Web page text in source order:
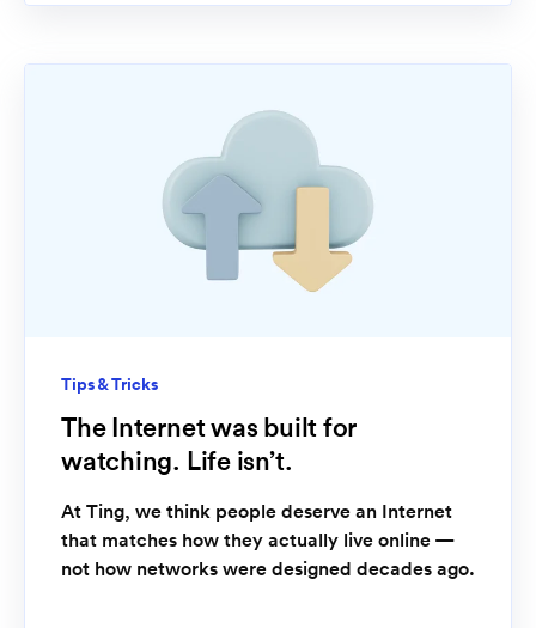
Tips & Tricks
The Internet was built for
watching. Life isn’t.
At Ting, we think people deserve an Internet
that matches how they actually live online —
not how networks were designed decades ago.